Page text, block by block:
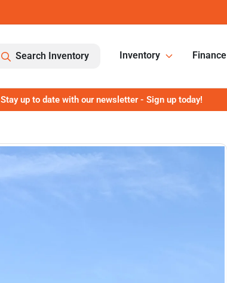
Search Inventory Inventory Finance
Stay up to date with our newsletter - Sign up today!